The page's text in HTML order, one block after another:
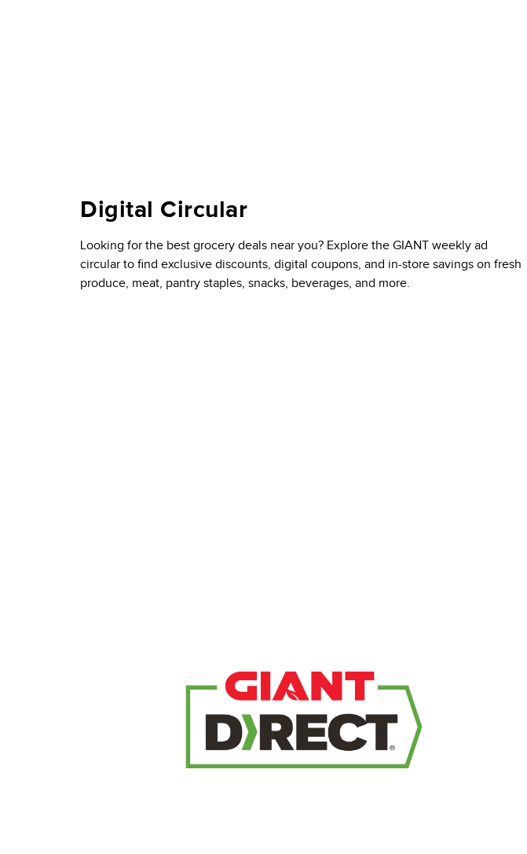
Digital Circular
Looking for the best grocery deals near you? Explore the GIANT weekly ad
circular to find exclusive discounts, digital coupons, and in-store savings on fresh
produce, meat, pantry staples, snacks, beverages, and more.